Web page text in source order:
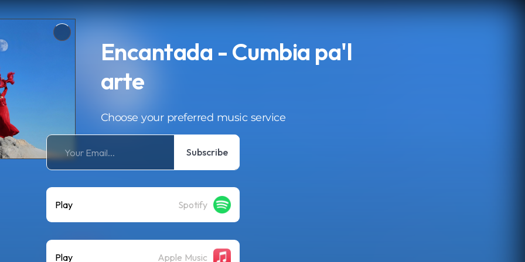
Encantada - Cumbia pa'l
arte
Choose your preferred music service
Subscribe
Play Spotify
Play Apple Music